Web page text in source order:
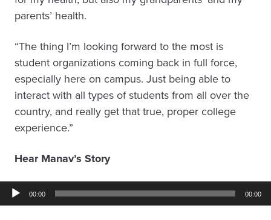
parents’ health.
“The thing I’m looking forward to the most is
student organizations coming back in full force,
especially here on campus. Just being able to
interact with all types of students from all over the
country, and really get that true, proper college
experience.”
Hear Manav’s Story
Audio
Player
00:00 00:00